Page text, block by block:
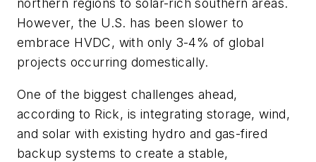
northern regions to solar-rich southern areas.
However, the U.S. has been slower to
embrace HVDC, with only 3-4% of global
projects occurring domestically.
One of the biggest challenges ahead,
according to Rick, is integrating storage, wind,
and solar with existing hydro and gas-fired
backup systems to create a stable,